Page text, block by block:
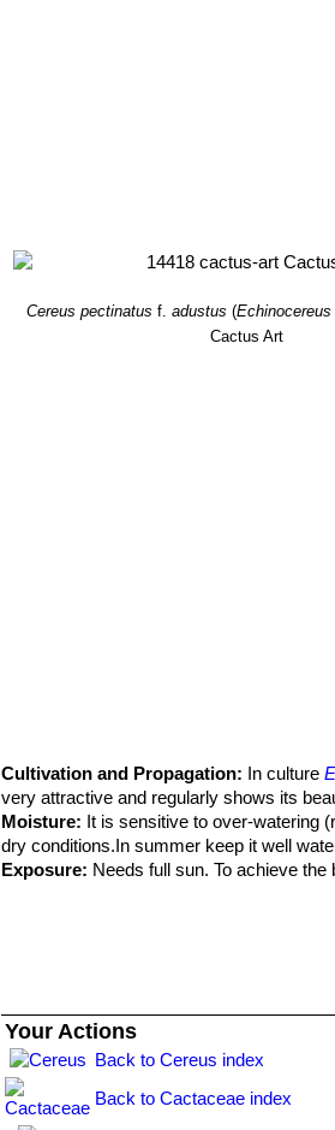
Cereus pectinatus f. adustus (
Cactus Art
Cultivation and Propagation: In culture
very attractive and regularly shows its
Moisture: It is sensitive to over-watering
dry conditions.In summer keep it well
Exposure: Needs full sun. To achieve
Very cold resistant above -
Your Actions
Back to Cereus index
Back to Cactaceae index